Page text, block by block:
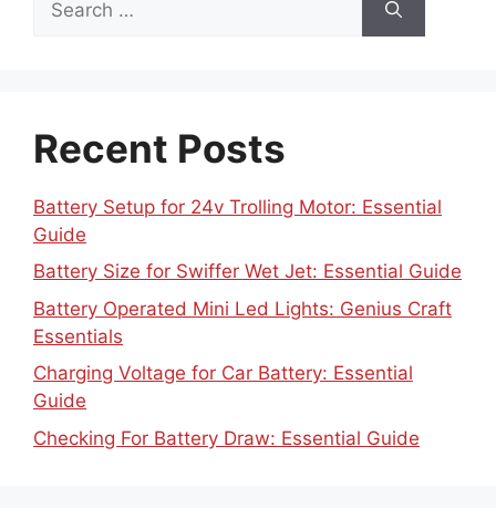
for:
Recent Posts
Battery Setup for 24v Trolling Motor: Essential
Guide
Battery Size for Swiffer Wet Jet: Essential Guide
Battery Operated Mini Led Lights: Genius Craft
Essentials
Charging Voltage for Car Battery: Essential
Guide
Checking For Battery Draw: Essential Guide